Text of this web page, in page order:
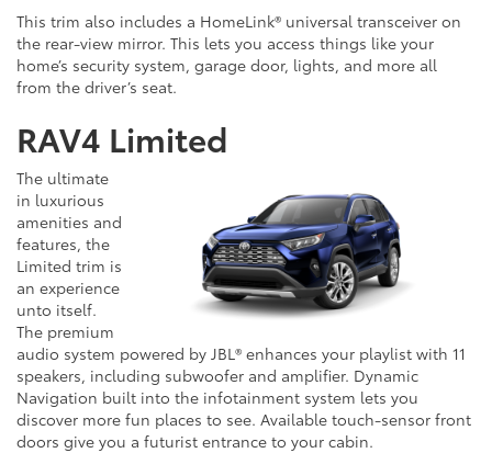
This trim also includes a HomeLink® universal transceiver on
the rear-view mirror. This lets you access things like your
home’s security system, garage door, lights, and more all
from the driver’s seat.
RAV4 Limited
The ultimate
in luxurious
amenities and
features, the
Limited trim is
an experience
unto itself.
The premium
audio system powered by JBL® enhances your playlist with 11
speakers, including subwoofer and amplifier. Dynamic
Navigation built into the infotainment system lets you
discover more fun places to see. Available touch-sensor front
doors give you a futurist entrance to your cabin.